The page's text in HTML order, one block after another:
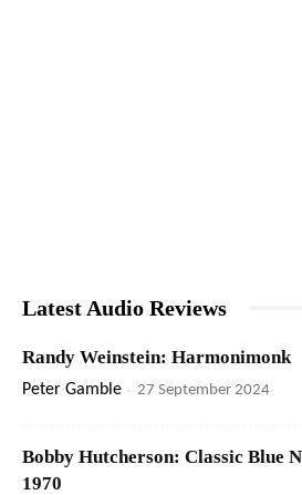
Latest Audio Reviews
Randy Weinstein: Harmonimonk
Peter Gamble - 27 September 2024
Bobby Hutcherson: Classic Blue
1970